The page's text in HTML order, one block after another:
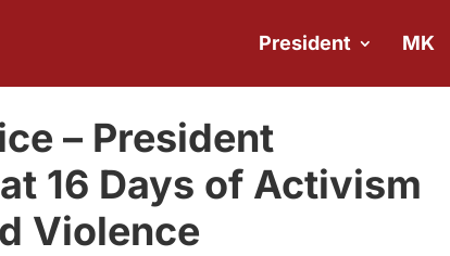
President MK
– President
16 Days of Activism
Violence